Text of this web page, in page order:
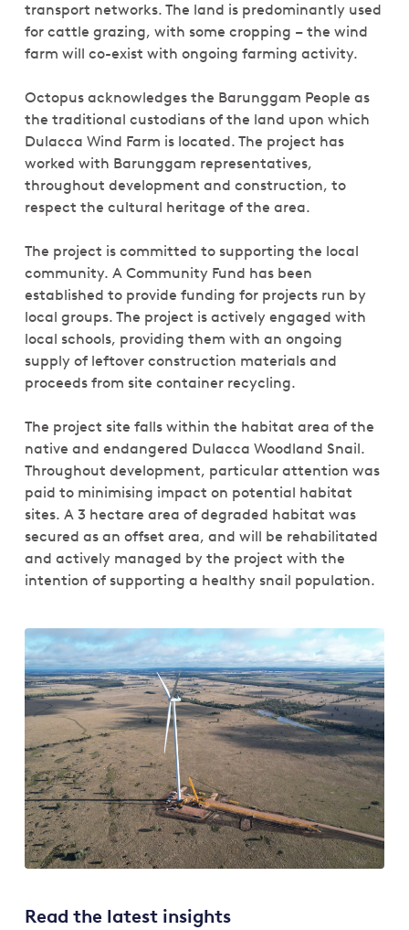
transport networks. The land is predominantly used
for cattle grazing, with some cropping – the wind
farm will co-exist with ongoing farming activity.
Octopus acknowledges the Barunggam People as
the traditional custodians of the land upon which
Dulacca Wind Farm is located. The project has
worked with Barunggam representatives,
throughout development and construction, to
respect the cultural heritage of the area.
The project is committed to supporting the local
community. A Community Fund has been
established to provide funding for projects run by
local groups. The project is actively engaged with
local schools, providing them with an ongoing
supply of leftover construction materials and
proceeds from site container recycling.
The project site falls within the habitat area of the
native and endangered Dulacca Woodland Snail.
Throughout development, particular attention was
paid to minimising impact on potential habitat
sites. A 3 hectare area of degraded habitat was
secured as an offset area, and will be rehabilitated
and actively managed by the project with the
intention of supporting a healthy snail population.
Read the latest insights